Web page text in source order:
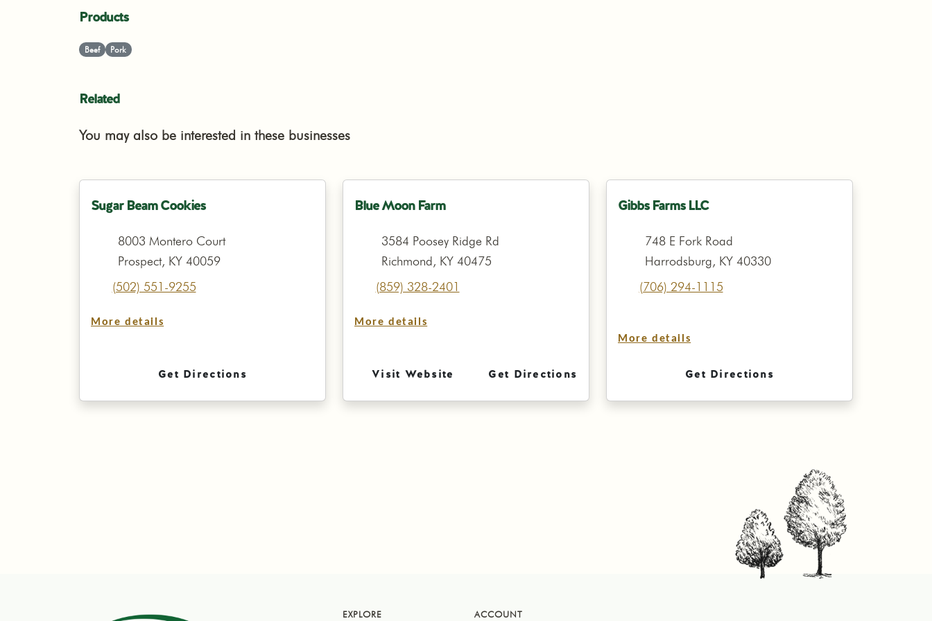
Products
Beef Pork
Related
You may also be interested in these businesses
Sugar Beam Cookies
8003 Montero Court
Prospect, KY 40059
(502) 551-9255
More details
Get Directions
Blue Moon Farm
3584 Poosey Ridge Rd
Richmond, KY 40475
(859) 328-2401
More details
Visit Website Get Directions
Gibbs Farms LLC
748 E Fork Road
Harrodsburg, KY 40330
(706) 294-1115
More details
Get Directions
EXPLORE ACCOUNT